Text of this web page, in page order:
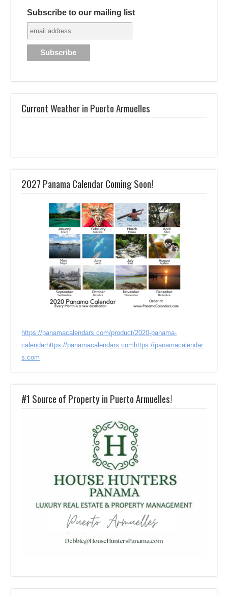
Subscribe to our mailing list
Current Weather in Puerto Armuelles
2027 Panama Calendar Coming Soon!
https://panamacalendars.com/product/2020-panama-
calendarhttps://panamacalendars.com https://panamacalendar
s.com
#1 Source of Property in Puerto Armuelles!